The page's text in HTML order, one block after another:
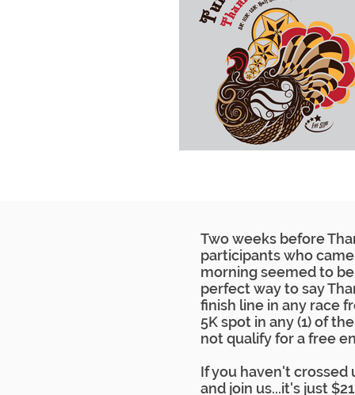
Two weeks before
participants who
morning seemed to
perfect way to say
finish line in any race
5K spot in any (1) of
not qualify for a free
If you haven't crossed
and join us...it's just